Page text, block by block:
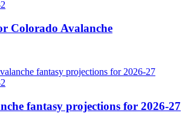
Colorado Avalanche
fantasy projections for 2026-27